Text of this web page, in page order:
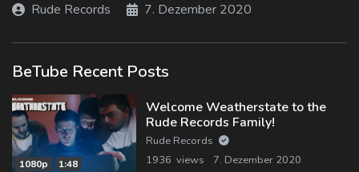
Rude Records
7. Dezember 2020
BeTube Recent Posts
1080p 1:48
Welcome Weatherstate to the
Rude Records Family!
Rude Records
1936 views
7. Dezember 2020